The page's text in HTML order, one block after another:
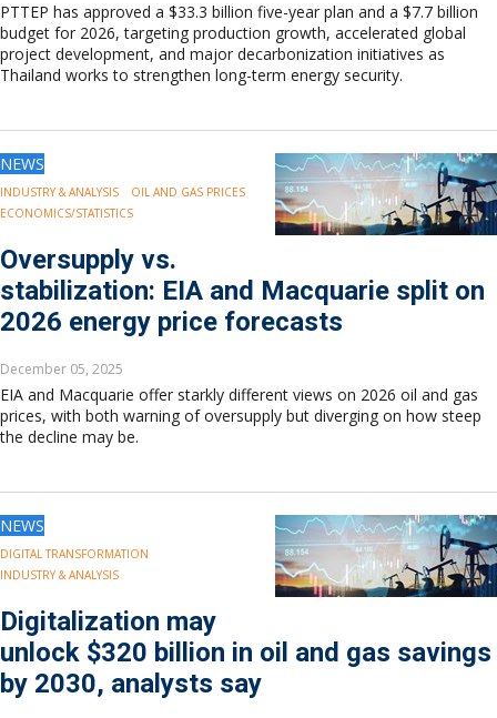
PTTEP has approved a $33.3 billion five-year plan and a $7.7 billion
budget for 2026, targeting production growth, accelerated global
project development, and major decarbonization initiatives as
Thailand works to strengthen long-term energy security.
NEWS
INDUSTRY & ANALYSIS
OIL AND GAS PRICES
ECONOMICS/STATISTICS
Oversupply vs.
stabilization: EIA and Macquarie split on
2026 energy price forecasts
December 05, 2025
EIA and Macquarie offer starkly different views on 2026 oil and gas
prices, with both warning of oversupply but diverging on how steep
the decline may be.
NEWS
DIGITAL TRANSFORMATION
INDUSTRY & ANALYSIS
Digitalization may
unlock $320 billion in oil and gas savings
by 2030, analysts say